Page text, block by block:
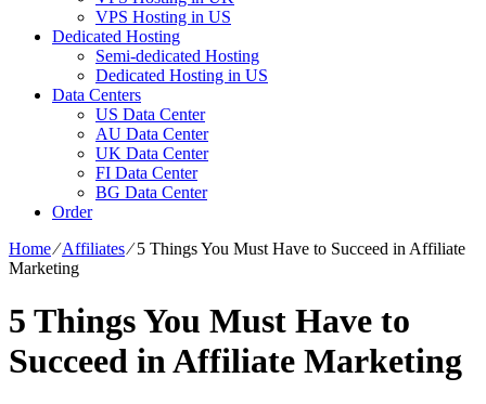
VPS Hosting in US
Dedicated Hosting
Semi-dedicated Hosting
Dedicated Hosting in US
Data Centers
US Data Center
AU Data Center
UK Data Center
FI Data Center
BG Data Center
Order
Home⁄Affiliates⁄5 Things You Must Have to Succeed in Affiliate
Marketing
5 Things You Must Have to
Succeed in Affiliate Marketing